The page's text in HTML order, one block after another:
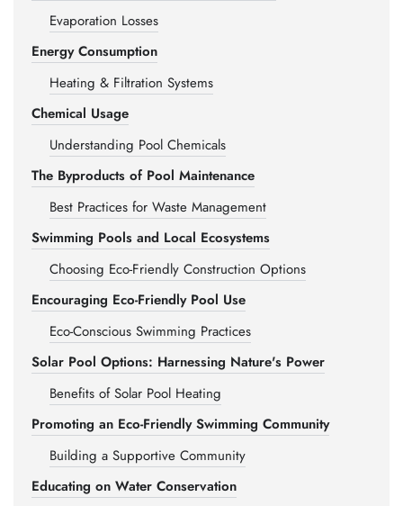
Evaporation Losses
Energy Consumption
Heating & Filtration Systems
Chemical Usage
Understanding Pool Chemicals
The Byproducts of Pool Maintenance
Best Practices for Waste Management
Swimming Pools and Local Ecosystems
Choosing Eco-Friendly Construction Options
Encouraging Eco-Friendly Pool Use
Eco-Conscious Swimming Practices
Solar Pool Options: Harnessing Nature's Power
Benefits of Solar Pool Heating
Promoting an Eco-Friendly Swimming Community
Building a Supportive Community
Educating on Water Conservation